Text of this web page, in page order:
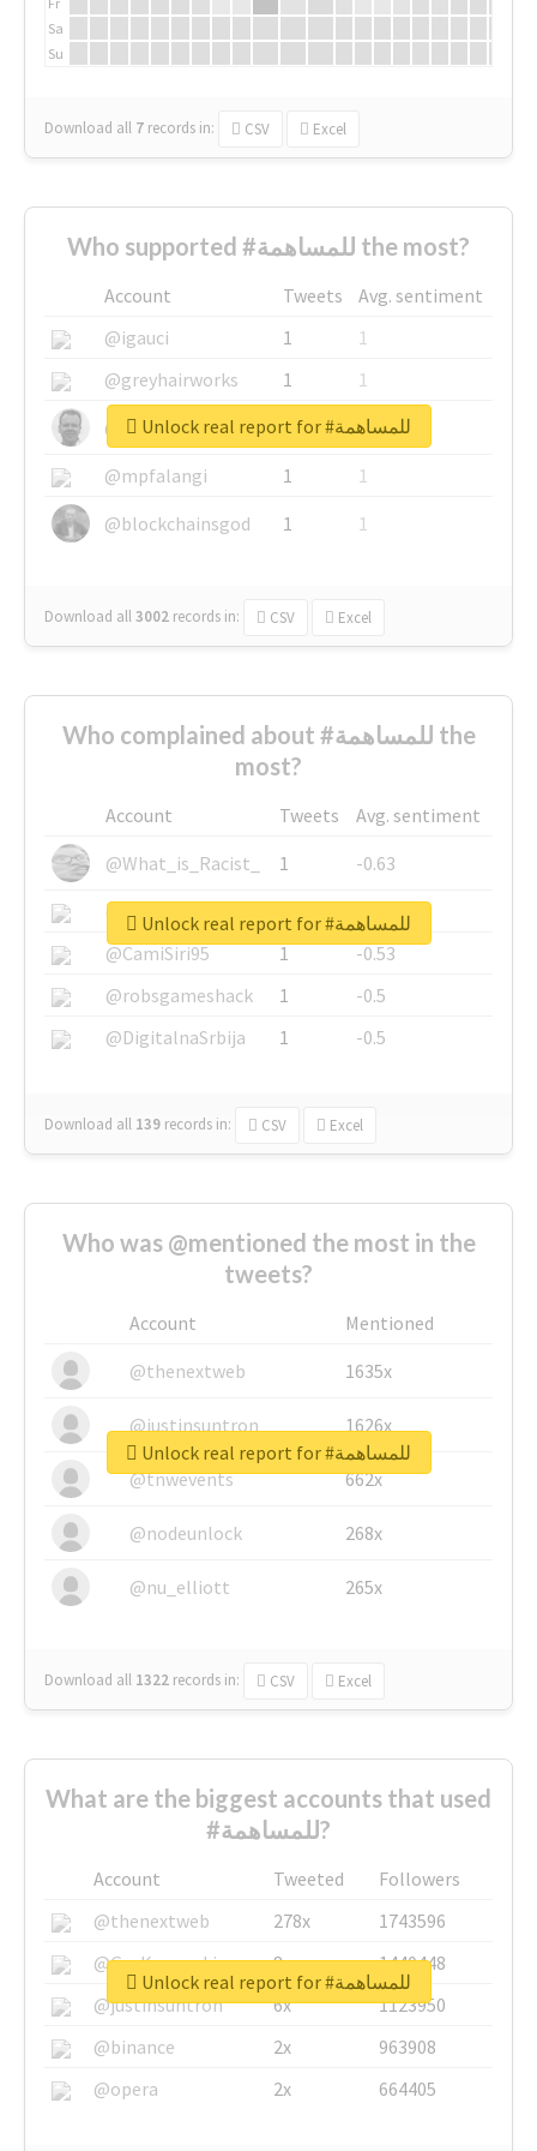
Sa
Su
Download all 7 records in: CSV Excel
Who supported #للمساهمة the most?
Account Tweets
Avg. sentiment
@igauci
1
1
@greyhairworks
1
1
@glynmottershead
1
1
@mpfalangi
1
1
@blockchainsgod
1 1
Download all3002 records in: CSV Excel
Unlock real report for #للمساهمة
Who complained about #للمساهمة the
most?
Account Tweets
Avg. sentiment
@What_is_Racist_
1
-0.63
@SkateChart
1
-0.6
@CamiSiri95
1
-0.53
@robsgameshack
1
-0.5
@DigitalnaSrbija
1 -0.5
Download all 139 records in: CSV Excel
Unlock real report for #للمساهمة
Who was @mentioned the most in the
tweets?
Account
Mentioned
@thenextweb
1635x
@justinsuntron 1626x
@tnwevents 662x
@nodeunlock 268x
@nu_elliott 265x
Download all 1322 records in: CSV Excel
Unlock real report for #للمساهمة
What are the biggest accounts that used
#للمساهمة?
Account Tweeted
Followers
@thenextweb
278x
1743596
@GuyKawasaki
8x
1440448
@justinsuntron
6x
1123950
@binance
2x
963908
@opera
2x 664405
Unlock real report for #للمساهمة